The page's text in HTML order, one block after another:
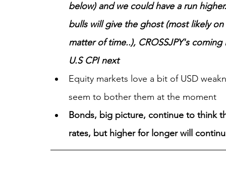
below) and we could have a run
bulls will give the ghost (most likely
matter of time..), CROSSJPY's
U.S CPI next
Equity markets love a bit of USD
seem to bother them at the moment
Bonds, big picture, continue to think
rates, but higher for longer will